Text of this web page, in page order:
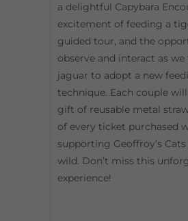
a delightful Capybara
excitement of feeding a
guided tour, and the
observe and interact as we
jaguar to adopt a new
technique. Each couple
gift of reusable metal
of every ticket purchased
supporting Geoffroy’s
wild. Don’t miss this
experience!